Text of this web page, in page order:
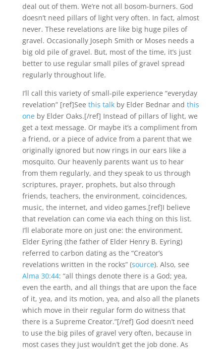
deal out of them. We’re not all bosom-burners. God
doesn’t need pillars of light very often. In fact, almost
never. These revelations are like big huge piles of
gravel. Occasionally Joseph Smith or Moses needs a
big old pile of gravel. But, most of the time, it’s just
better to use regular small piles of gravel spread
regularly throughout life.
I’ll call this variety of small-pile experience “everyday
revelation” [ref]See this talkby Elder Bednar and this
oneby Elder Oaks.[/ref] Instead of pillars of light, we
get a text message. Or maybe it’s a compliment from
a friend, or a piece of advice from a parent that we
originally ignored but now rings in our ears like a
mosquito. Our heavenly parents want us to hear
from them regularly, and they speak to us through
scriptures, prayer, prophets, but also through
friends, teachers, the environment, coincidences,
music, the internet, and video games.[ref]I believe
that revelation can come via each thing on this list.
I’ll elaborate more on just one: the environment.
Elder Eyring (the father of Elder Henry B. Eyring)
referred to carbon dating as the “Creator’s
revelations written in the rocks” (source). Also, see
Alma 30:44: “all things denote there is a God; yea,
even the earth, and all things that are upon the face
of it, yea, and its motion, yea, and also all the planets
which move in their regular form do witness that
there is a Supreme Creator.”[/ref] God doesn’t need
to use the big piles of gravel very often, because in
most cases they just wouldn’t get the job done. As